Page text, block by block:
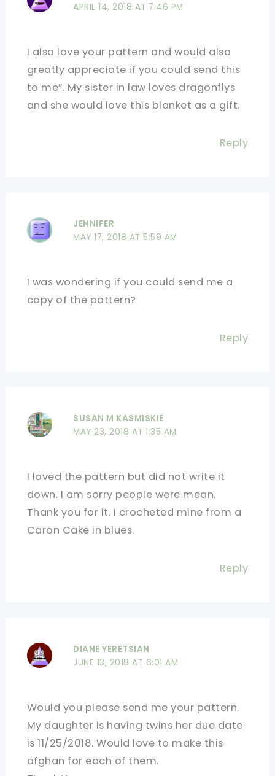
APRIL 14, 2018 AT 7:46 PM
I also love your pattern and would also
greatly appreciate if you could send this
to me”. My sister in law loves dragonflys
and she would love this blanket as a gift.
Reply
JENNIFER
MAY 17, 2018 AT 5:59 AM
I was wondering if you could send me a
copy of the pattern?
Reply
SUSAN M KASMISKIE
MAY 23, 2018 AT 1:35 AM
I loved the pattern but did not write it
down. I am sorry people were mean.
Thank you for it. I crocheted mine from a
Caron Cake in blues.
Reply
DIANE YERETSIAN
JUNE 13, 2018 AT 6:01 AM
Would you please send me your pattern.
My daughter is having twins her due date
is 11/25/2018. Would love to make this
afghan for each of them.